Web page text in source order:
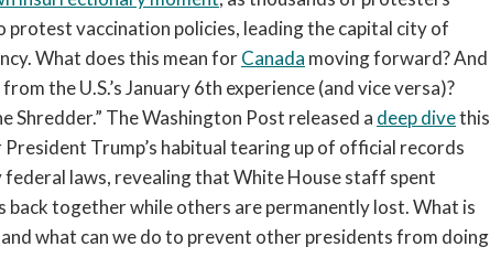
navigation
can
be
triggered
by
the
or
enter
key.
protest vaccination policies, leading the capital city of
What does this mean forCanada moving forward? And
from the U.S.’s January 6th experience (and vice versa)?
Shredder.” The Washington Post released a deep divethis
Trump’s habitual tearing up of official records
laws, revealing that White House staff spent
back together while others are permanently lost. What is
what can we do to prevent other presidents from doing